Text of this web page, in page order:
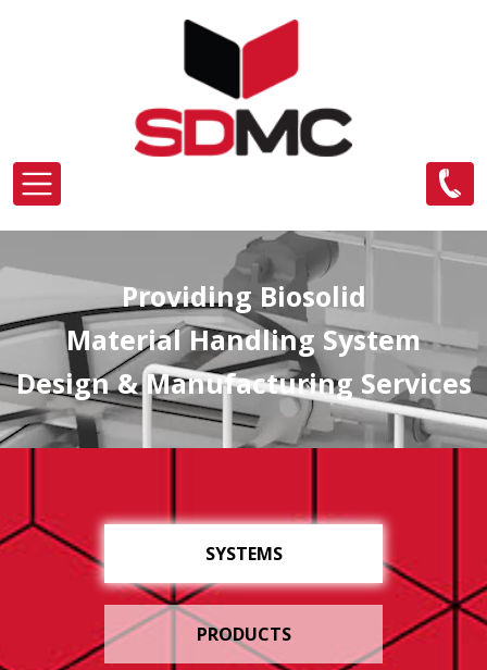
Providing Biosolid
Material Handling System
Design & Manufacturing Services
SYSTEMS
PRODUCTS